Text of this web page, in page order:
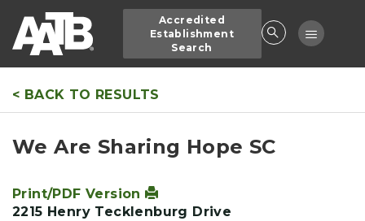
main
Accredited
Establishment
Search
Toggle
< BACK TO RESULTS
We Are Sharing Hope SC
Print/PDF Version
2215 Henry Tecklenburg Drive